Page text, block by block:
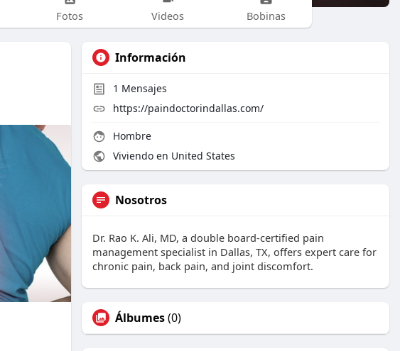
Fotos Videos Bobinas
Información
1 Mensajes
https://paindoctorindallas.com/
Hombre
Viviendo en United States
Nosotros
Dr. Rao K. Ali, MD, a double board-certified pain
management specialist in Dallas, TX, offers expert care for
chronic pain, back pain, and joint discomfort.
Álbumes(0)